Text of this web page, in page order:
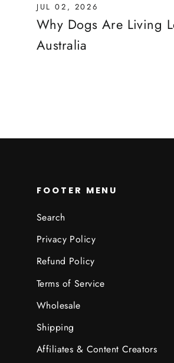
JUL 02, 2026
Why Dogs Are Living
Australia
FOOTER MENU
Search
Privacy Policy
Refund Policy
Terms of Service
Wholesale
Shipping
Affiliates & Content Creators